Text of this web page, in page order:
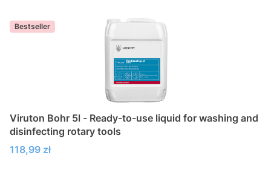
Bestseller
Viruton Bohr 5l - Ready-to-use liquid for washing and
disinfecting rotary tools
Price
118,99 zł